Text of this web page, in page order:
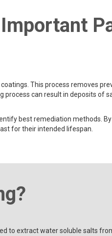
This process removes
can result in deposits of
best remediation methods.
for their intended lifespan.
to extract water soluble salts